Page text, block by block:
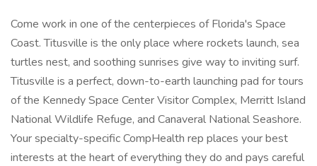
Come work in one of the centerpieces of Florida's Space
Coast. Titusville is the only place where rockets launch, sea
turtles nest, and soothing sunrises give way to inviting surf.
Titusville is a perfect, down-to-earth launching pad for tours
of the Kennedy Space Center Visitor Complex, Merritt Island
National Wildlife Refuge, and Canaveral National Seashore.
Your specialty-specific CompHealth rep places your best
interests at the heart of everything they do and pays careful